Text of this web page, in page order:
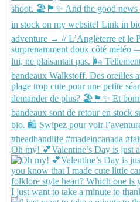
Oh my! 💕Valentine’s Day is just
I just want to take a minute to